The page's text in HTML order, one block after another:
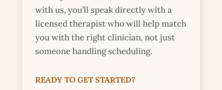
with us, you’ll speak directly with a
licensed therapist who will help match
you with the right clinician, not just
someone handling scheduling.
READY TO GET STARTED?